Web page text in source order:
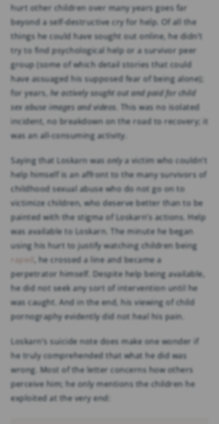
hurt other children over many years goes far
beyond a self-destructive cry for help. Of all the
things he could have sought out online, he didn’t
try to find psychological help or a survivor peer
group (some of which detail stories that could
have assuaged his supposed fear of being alone);
for years, he actively sought out and paid for child
sex abuse images and videos. This was no isolated
incident, no breakdown on the road to recovery; it
was an all-consuming activity.
Saying that Loskarn was only a victim who couldn’t
help himself is an affront to the many survivors of
childhood sexual abuse who do not go on to
victimize children, who deserve better than to be
painted with the stigma of Loskarn’s actions. Help
was available to Loskarn. The minute he began
using his hurt to justify watching children being
raped
, he crossed a line and became a
perpetrator himself. Despite help being available,
he did not seek any sort of intervention until he
was caught. And in the end, his viewing of child
pornography evidently did not heal his pain.
Loskarn’s suicide note does make one wonder if
he truly comprehended that what he did was
wrong. Most of the letter concerns how others
perceive him; he only mentions the children he
exploited at the very end: